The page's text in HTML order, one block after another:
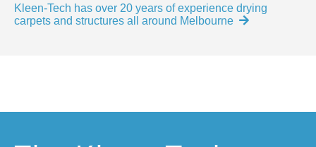
Kleen-Tech has over 20 years of experience drying
carpets and structures all around Melbourne